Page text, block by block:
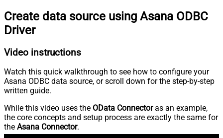
Create data source using Asana ODBC
Driver
Video instructions
Watch this quick walkthrough to see how to configure your
Asana ODBC data source, or scroll down for the step-by-step
written guide.
While this video uses the OData Connectoras an example,
the core concepts and setup process are exactly the same for
the Asana Connector.